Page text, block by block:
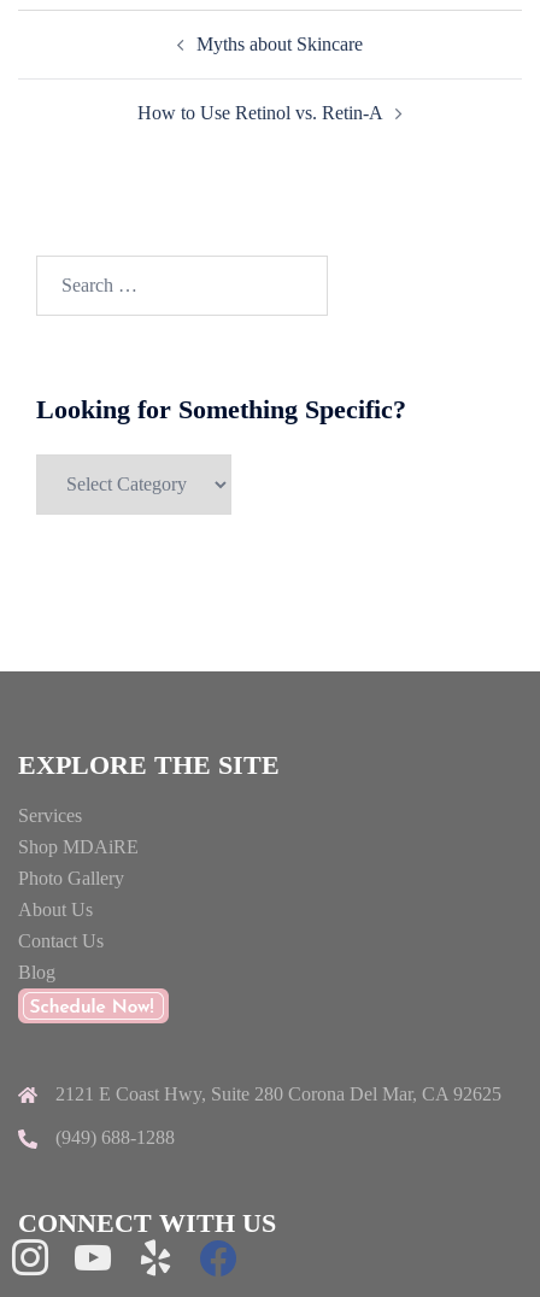
Myths about Skincare
How to Use Retinol vs. Retin-A
Looking for Something Specific?
EXPLORE THE SITE
Services
Shop MDAiRE
Photo Gallery
About Us
Contact Us
Blog
2121 E Coast Hwy, Suite 280 Corona Del Mar, CA 92625
(949) 688-1288
CONNECT WITH US
instagramyoutube yelp facebook